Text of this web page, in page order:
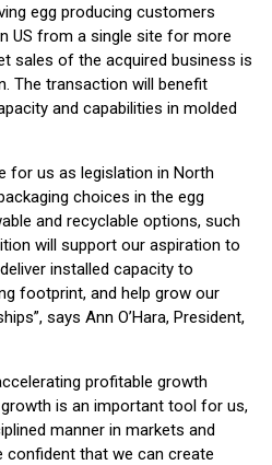
egg producing customers
US from a single site for more
sales of the acquired business is
The transaction will benefit
and capabilities in molded
for us as legislation in North
choices in the egg
and recyclable options, such
will support our aspiration to
installed capacity to
footprint, and help grow our
says Ann O’Hara, President,
profitable growth
is an important tool for us,
manner in markets and
confident that we can create